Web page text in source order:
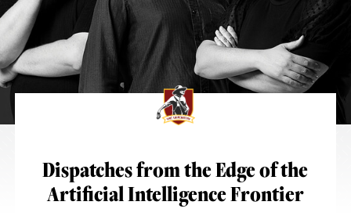
Dispatches from the Edge of the
Artificial Intelligence Frontier